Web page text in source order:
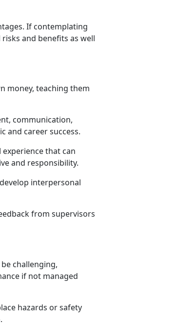
If contemplating
and benefits as well
money, teaching them
communication,
and career success.
that can
and responsibility.
interpersonal
from supervisors
challenging,
if not managed
hazards or safety